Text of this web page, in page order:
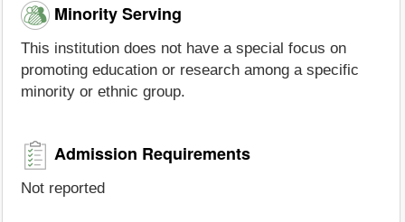
Minority Serving
This institution does not have a special focus on
promoting education or research among a specific
minority or ethnic group.
Admission Requirements
Not reported